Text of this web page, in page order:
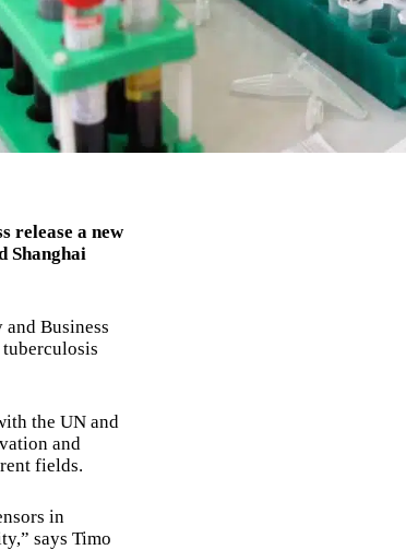
release a new
Shanghai
Business
the UN and
and
fields.
in
says Timo